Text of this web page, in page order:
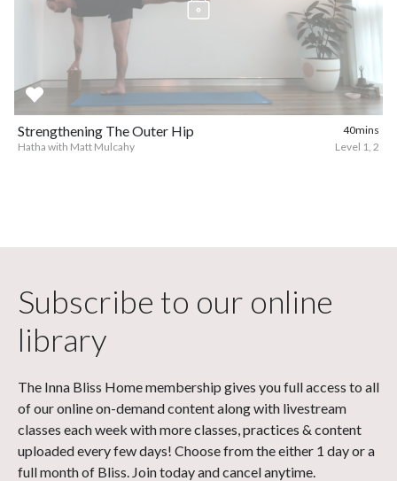
Strengthening The Outer Hip
40mins
Hatha with Matt Mulcahy
Level 1, 2
Subscribe to our online
library
The Inna Bliss Home membership gives you full access to all
of our online on-demand content along with livestream
classes each week with more classes, practices & content
uploaded every few days! Choose from the either 1 day or a
full month of Bliss. Join today and cancel anytime.